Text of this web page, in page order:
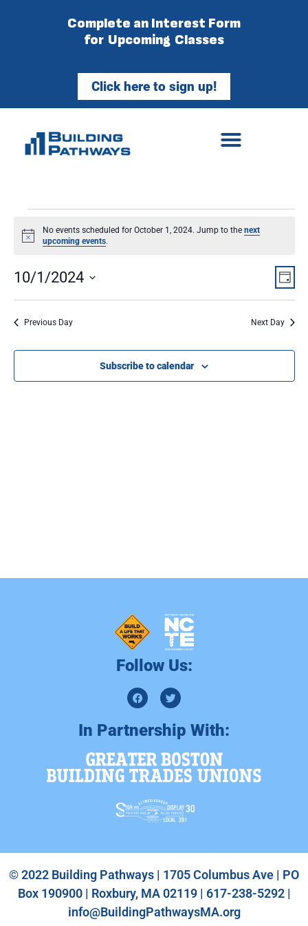
Complete an Interest Form
for Upcoming Classes
Click here to sign up!
Notice
No events scheduled for October 1, 2024. Jump to thenext
upcoming events.
Day
10/1/2024
Previous Day Next Day
Subscribe to calendar
Follow Us:
In Partnership With:
© 2022 Building Pathways | 1705 Columbus Ave | PO
Box 190900 | Roxbury, MA 02119 | 617-238-5292 |
info@BuildingPathwaysMA.org